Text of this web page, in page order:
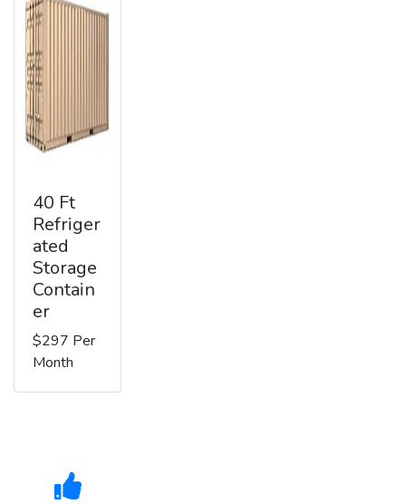
40 Ft
Refriger
ated
Storage
Contain
er
$297 Per
Month